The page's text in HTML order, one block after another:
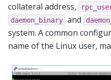
collateral address,
daemon_binary and
system. A common
name of the Linux user,